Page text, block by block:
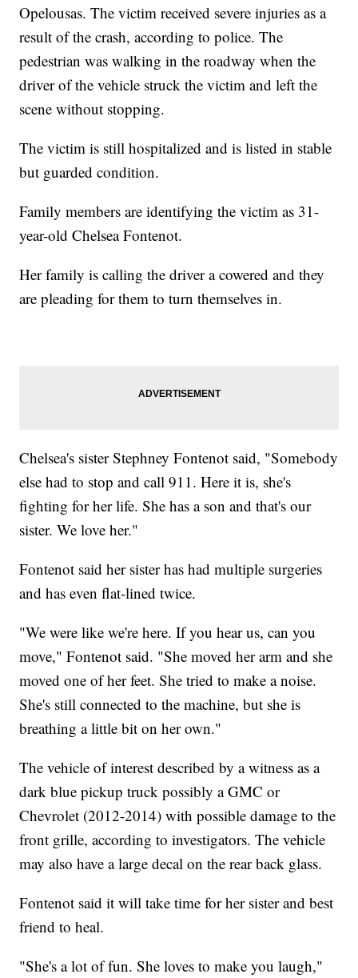
Opelousas. The victim received severe injuries as a
result of the crash, according to police. The
pedestrian was walking in the roadway when the
driver of the vehicle struck the victim and left the
scene without stopping.
The victim is still hospitalized and is listed in stable
but guarded condition.
Family members are identifying the victim as 31-
year-old Chelsea Fontenot.
Her family is calling the driver a cowered and they
are pleading for them to turn themselves in.
Chelsea's sister Stephney Fontenot said, "Somebody
else had to stop and call 911. Here it is, she's
fighting for her life. She has a son and that's our
sister. We love her."
Fontenot said her sister has had multiple surgeries
and has even flat-lined twice.
"We were like we're here. If you hear us, can you
move," Fontenot said. "She moved her arm and she
moved one of her feet. She tried to make a noise.
She's still connected to the machine, but she is
breathing a little bit on her own."
The vehicle of interest described by a witness as a
dark blue pickup truck possibly a GMC or
Chevrolet (2012-2014) with possible damage to the
front grille, according to investigators. The vehicle
may also have a large decal on the rear back glass.
Fontenot said it will take time for her sister and best
friend to heal.
"She's a lot of fun. She loves to make you laugh,"